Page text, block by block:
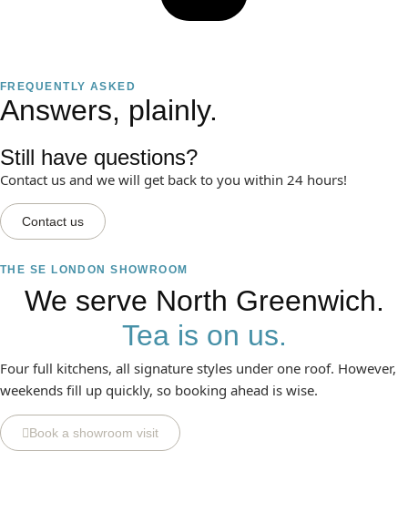
FREQUENTLY ASKED
Answers, plainly.
Still have questions?
Contact us and we will get back to you within 24 hours!
Contact us
THE SE LONDON SHOWROOM
We serve North Greenwich.
Tea is on us.
Four full kitchens, all signature styles under one roof. However,
weekends fill up quickly, so booking ahead is wise.
Book a showroom visit